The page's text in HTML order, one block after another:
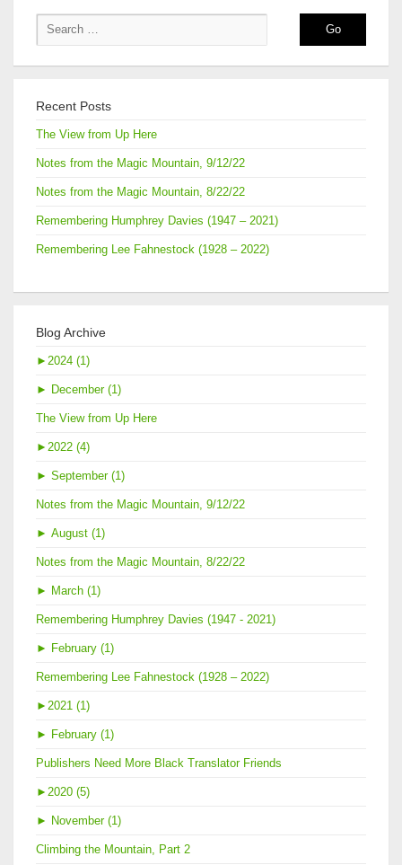
Recent Posts
The View from Up Here
Notes from the Magic Mountain, 9/12/22
Notes from the Magic Mountain, 8/22/22
Remembering Humphrey Davies (1947 – 2021)
Remembering Lee Fahnestock (1928 – 2022)
Blog Archive
► 2024 (1)
► December (1)
The View from Up Here
► 2022 (4)
► September (1)
Notes from the Magic Mountain, 9/12/22
► August (1)
Notes from the Magic Mountain, 8/22/22
► March (1)
Remembering Humphrey Davies (1947 - 2021)
► February (1)
Remembering Lee Fahnestock (1928 – 2022)
► 2021 (1)
► February (1)
Publishers Need More Black Translator Friends
► 2020 (5)
► November (1)
Climbing the Mountain, Part 2